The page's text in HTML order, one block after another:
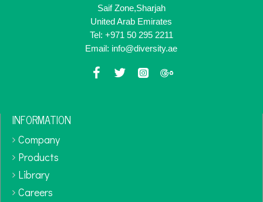
Saif Zone,Sharjah
United Arab Emirates
Tel: +971 50 295 2211
Email: info@diversity.ae
INFORMATION
Company
Products
Library
Careers